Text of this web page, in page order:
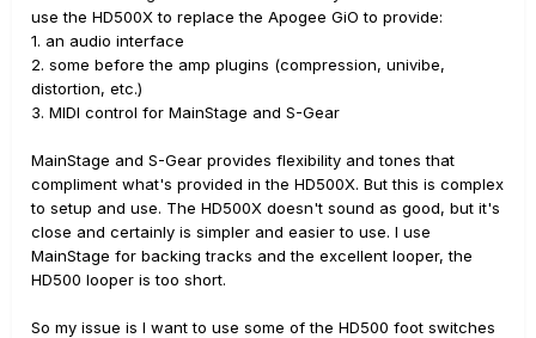
use the HD500X to replace the Apogee GiO to provide:
1. an audio interface
2. some before the amp plugins (compression, univibe,
distortion, etc.)
3. MIDI control for MainStage and S-Gear
MainStage and S-Gear provides flexibility and tones that
compliment what's provided in the HD500X. But this is complex
to setup and use. The HD500X doesn't sound as good, but it's
close and certainly is simpler and easier to use. I use
MainStage for backing tracks and the excellent looper, the
HD500 looper is too short.
So my issue is I want to use some of the HD500 foot switches